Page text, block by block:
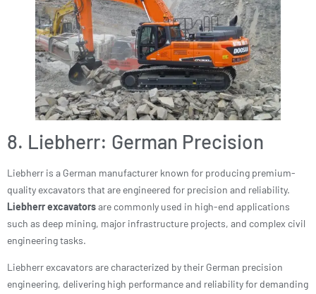
8. Liebherr: German Precision
Liebherr is a German manufacturer known for producing premium-
quality excavators that are engineered for precision and reliability.
Liebherr excavatorsare commonly used in high-end applications
such as deep mining, major infrastructure projects, and complex civil
engineering tasks.
Liebherr excavators are characterized by their German precision
engineering, delivering high performance and reliability for demanding